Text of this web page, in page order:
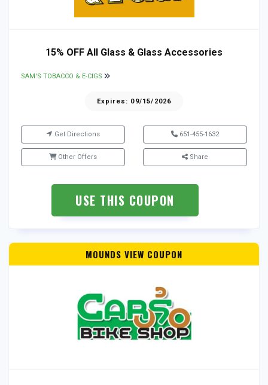
15% OFF All Glass & Glass Accessories
SAM'S TOBACCO & E-CIGS
Expires: 09/15/2026
Get Directions 651-455-1632
Other Offers Share
USE THIS COUPON
MOUNDS VIEW COUPON